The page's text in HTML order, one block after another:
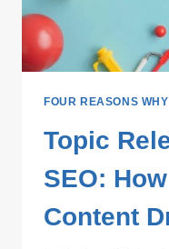
FOUR REASONS WHY
Topic
SEO:
Content